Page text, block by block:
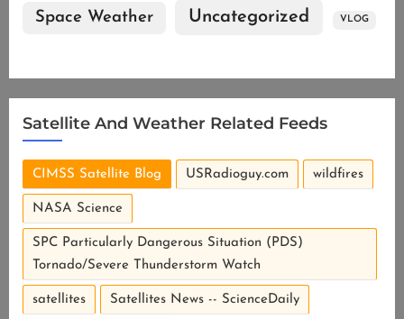
Space Weather Uncategorized VLOG
Satellite And Weather Related Feeds
CIMSS Satellite Blog USRadioguy.com wildfires
NASA Science
SPC Particularly Dangerous Situation (PDS)
Tornado/Severe Thunderstorm Watch
satellites Satellites News -- ScienceDaily